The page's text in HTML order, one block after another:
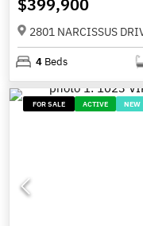
$399,900
2801 NARCISSUS
4 Beds
FOR SALE ACTIVE NEW